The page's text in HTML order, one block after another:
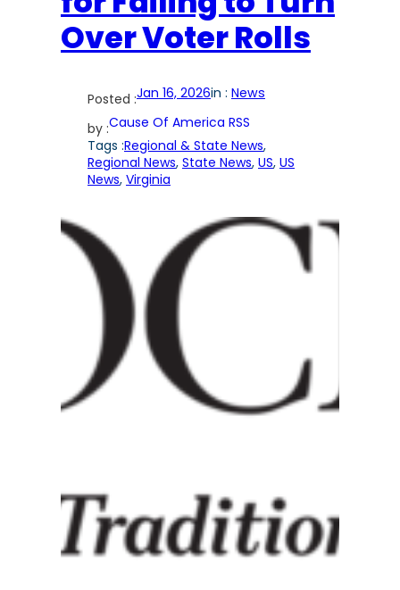
Over Voter Rolls
Posted :Jan 16, 2026in : News
by :Cause Of America RSS
Tags :Regional & State News
Regional News, State News, US, US
News, Virginia